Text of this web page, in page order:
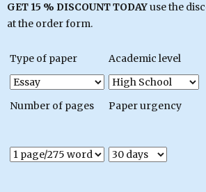
GET 15 % DISCOUNT TODAYuse the
at the order form.
Type of paper Academic level
Number of pages Paper urgency